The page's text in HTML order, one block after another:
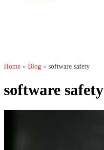
Home » Blog » software safety
software safety